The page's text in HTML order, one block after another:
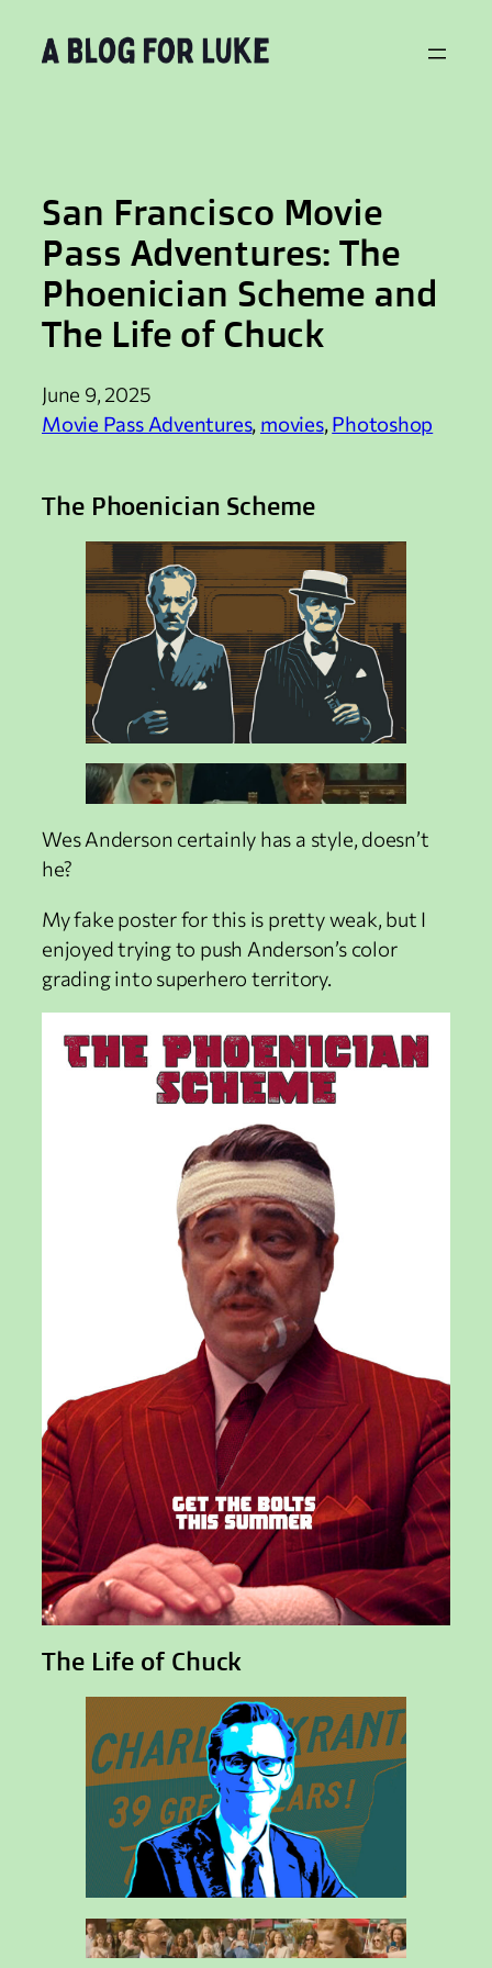
San Francisco Movie
Pass Adventures: The
Phoenician Scheme and
The Life of Chuck
June 9, 2025
Movie Pass Adventures, movies, Photoshop
The Phoenician Scheme
Wes Anderson certainly has a style, doesn’t
he?
My fake poster for this is pretty weak, but I
enjoyed trying to push Anderson’s color
grading into superhero territory.
The Life of Chuck